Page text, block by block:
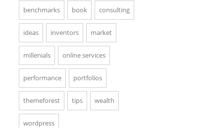
benchmarks book consulting
ideas inventors market
millenials online services
performance portfolios
themeforest tips wealth
wordpress